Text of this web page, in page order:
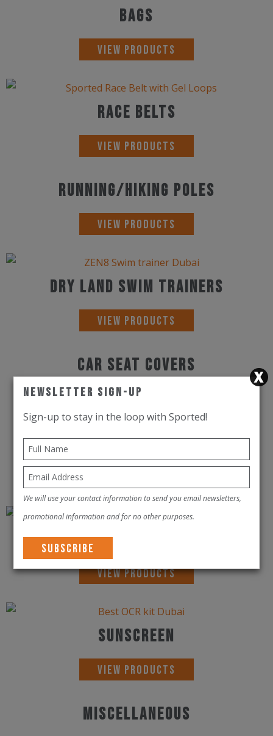
Bags
View Products
Race Belts
View Products
Running/Hiking Poles
View Products
Dry Land Swim Trainers
View Products
Car Seat Covers
View Products
Speed Laces
Sunglasses
View Products
Sunscreen
View Products
Miscellaneous
Newsletter Sign-Up
Sign-up to stay in the loop with Sported!
We will use your contact information to send you email newsletters,
promotional information and for no other purposes.